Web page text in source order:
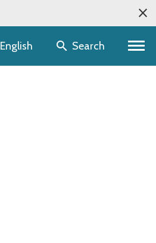
Language selector
English Search